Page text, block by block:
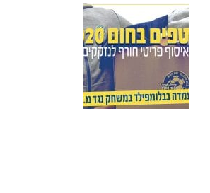
POST
NAVIGATION